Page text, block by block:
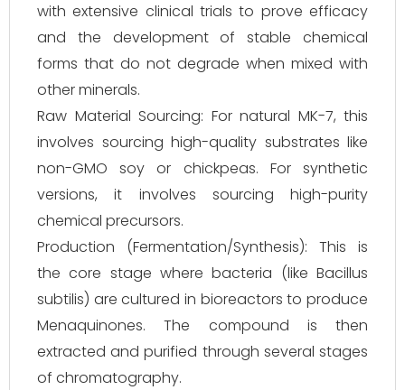
with extensive clinical trials to prove efficacy
and the development of stable chemical
forms that do not degrade when mixed with
other minerals.
Raw Material Sourcing: For natural MK-7, this
involves sourcing high-quality substrates like
non-GMO soy or chickpeas. For synthetic
versions, it involves sourcing high-purity
chemical precursors.
Production (Fermentation/Synthesis): This is
the core stage where bacteria (like Bacillus
subtilis) are cultured in bioreactors to produce
Menaquinones. The compound is then
extracted and purified through several stages
of chromatography.